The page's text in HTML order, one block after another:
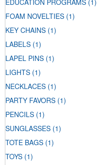
EDUCATION PROGRAMS (1)
FOAM NOVELTIES (1)
KEY CHAINS (1)
LABELS (1)
LAPEL PINS (1)
LIGHTS (1)
NECKLACES (1)
PARTY FAVORS (1)
PENCILS (1)
SUNGLASSES (1)
TOTE BAGS (1)
TOYS (1)